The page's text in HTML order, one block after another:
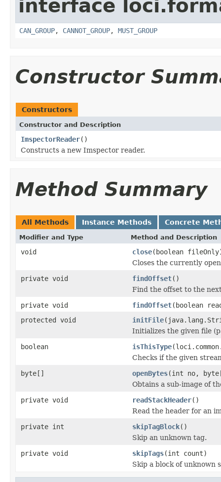
interface
CAN_GROUP, CANNOT_GROUP, MUST_GROUP
Constructor
Constructors
Constructor and Description
ImspectorReader()
Constructs a new Imspector reader.
Method Summary
All Methods Instance Methods Concrete
Modifier and Type Method and Description
void close(boolean
Closes the currently
private void
findOffset()
Find the offset to the
private void
findOffset(boolean
protected void
initFile
Initializes the given file
boolean
isThisType
Checks if the given
byte[]
openBytes(int no,
Obtains a sub-image of
private void
readStackHeader()
Read the header for an
private int
skipTagBlock()
Skip an unknown tag.
private void
skipTags(int count)
Skip a block of unknown